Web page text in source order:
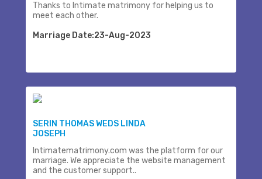
Thanks to Intimate matrimony for helping us to
meet each other.
Marriage Date:23-Aug-2023
SERIN THOMAS WEDS LINDA
JOSEPH
Intimatematrimony.com was the platform for our
marriage. We appreciate the website management
and the customer support..